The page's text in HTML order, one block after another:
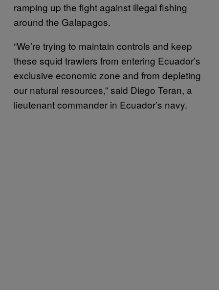
ramping up the fight against illegal fishing
around the Galapagos.
“We’re trying to maintain controls and keep
these squid trawlers from entering Ecuador’s
exclusive economic zone and from depleting
our natural resources,” said Diego Teran, a
lieutenant commander in Ecuador’s navy.